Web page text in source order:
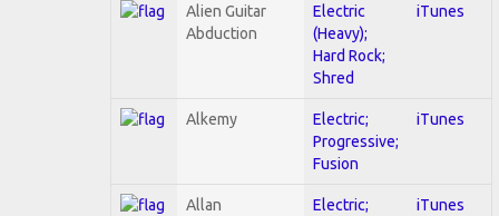
Alien Guitar
Abduction
Electric
(Heavy);
Hard Rock;
Shred
iTunes
Alkemy
Electric;
Progressive;
Fusion
iTunes
Allan
Electric;
iTunes